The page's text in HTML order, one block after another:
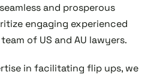
and prosperous
engaging experienced
of US and AU lawyers.
in facilitating flip ups, we